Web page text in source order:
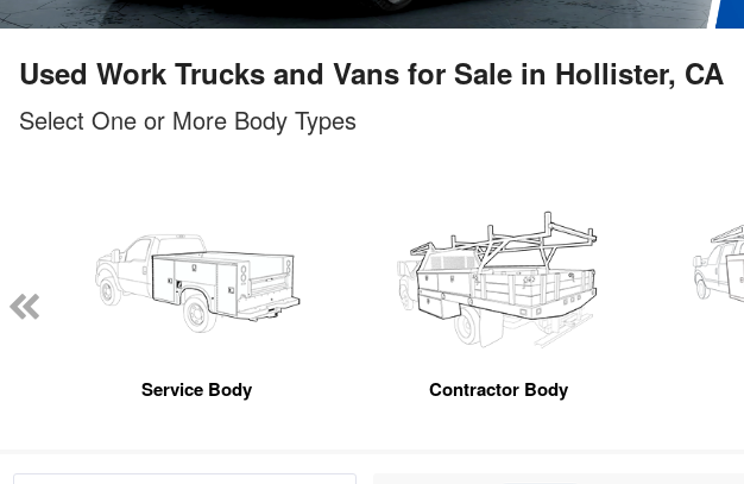
Used Work Trucks and Vans for Sale in Hollister, CA
Select One or More Body Types
Service Body Contractor Body